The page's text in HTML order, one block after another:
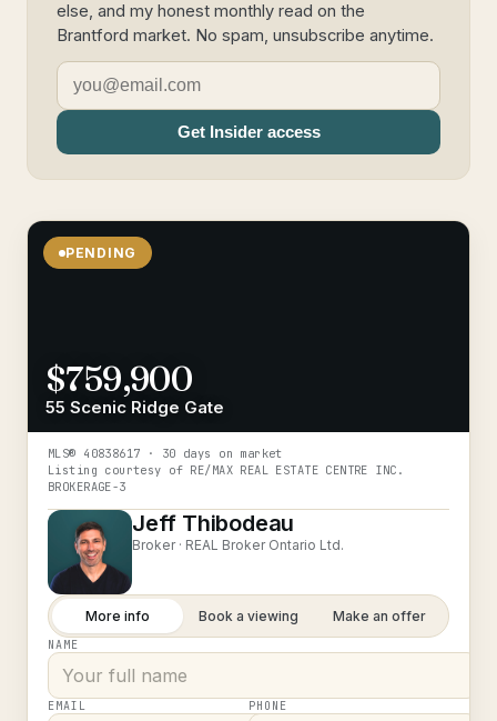
else, and my honest monthly read on the
Brantford market. No spam, unsubscribe anytime.
Get Insider access
PENDING
$759,900
55 Scenic Ridge Gate
MLS® 40838617 · 30 days on market
Listing courtesy of RE/MAX REAL ESTATE CENTRE INC.
BROKERAGE-3
Jeff Thibodeau
Broker · REAL Broker Ontario Ltd.
More info Book a viewing Make an offer
NAME
EMAIL PHONE